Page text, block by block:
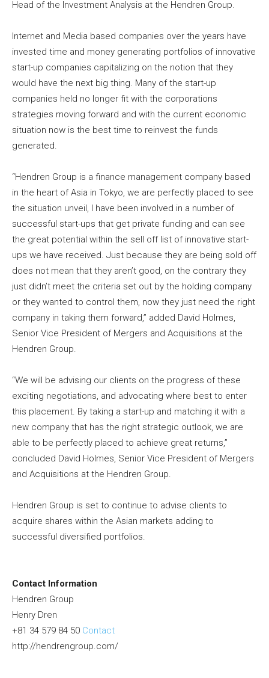
Head of the Investment Analysis at the Hendren Group.
Internet and Media based companies over the years have
invested time and money generating portfolios of innovative
start-up companies capitalizing on the notion that they
would have the next big thing. Many of the start-up
companies held no longer fit with the corporations
strategies moving forward and with the current economic
situation now is the best time to reinvest the funds
generated.
“Hendren Group is a finance management company based
in the heart of Asia in Tokyo, we are perfectly placed to see
the situation unveil, I have been involved in a number of
successful start-ups that get private funding and can see
the great potential within the sell off list of innovative start-
ups we have received. Just because they are being sold off
does not mean that they aren’t good, on the contrary they
just didn’t meet the criteria set out by the holding company
or they wanted to control them, now they just need the right
company in taking them forward,” added David Holmes,
Senior Vice President of Mergers and Acquisitions at the
Hendren Group.
“We will be advising our clients on the progress of these
exciting negotiations, and advocating where best to enter
this placement. By taking a start-up and matching it with a
new company that has the right strategic outlook, we are
able to be perfectly placed to achieve great returns,”
concluded David Holmes, Senior Vice President of Mergers
and Acquisitions at the Hendren Group.
Hendren Group is set to continue to advise clients to
acquire shares within the Asian markets adding to
successful diversified portfolios.
Contact Information
Hendren Group
Henry Dren
+81 34 579 84 50 Contact
http://hendrengroup.com/